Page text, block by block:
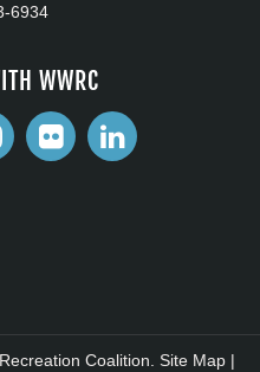
6934
WWRC
Coalition. Site Map|